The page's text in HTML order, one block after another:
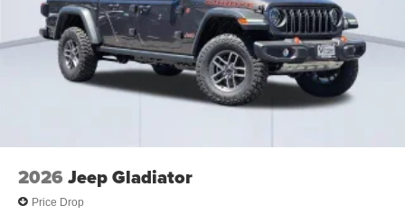
2026 Jeep Gladiator
Price Drop